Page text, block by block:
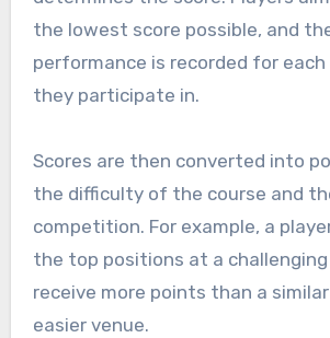
the lowest score possible, and
performance is recorded for
they participate in.
Scores are then converted into
the difficulty of the course and
competition. For example, a
the top positions at a
receive more points than a
easier venue.